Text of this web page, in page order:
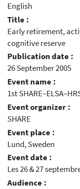
English
Title :
Early retirement,
cognitive reserve
Publication date :
26 September 2005
Event name :
1st
Event organizer :
SHARE
Event place :
Lund, Sweden
Event date :
Les 26 & 27
Audience :